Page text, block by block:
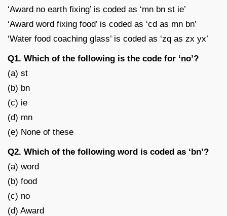
‘Award no earth fixing’ is coded as ‘mn bn st ie’
‘Award word fixing food’ is coded as ‘cd as mn bn’
‘Water food coaching glass’ is coded as ‘zq as zx yx’
Q1. Which of the following is the code for ‘no’?
(a) st
(b) bn
(c) ie
(d) mn
(e) None of these
Q2. Which of the following word is coded as ‘bn’?
(a) word
(b) food
(c) no
(d) Award